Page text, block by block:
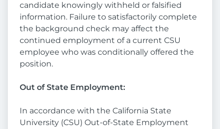
candidate knowingly withheld or falsified
information. Failure to satisfactorily complete
the background check may affect the
continued employment of a current CSU
employee who was conditionally offered the
position.
Out of State Employment:
In accordance with the California State
University (CSU) Out-of-State Employment